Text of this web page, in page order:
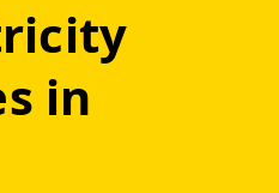
in